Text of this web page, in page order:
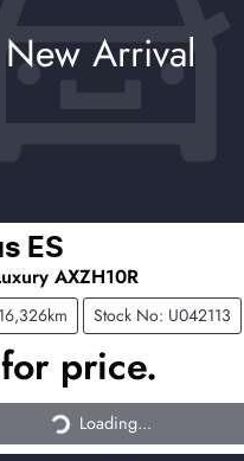
New Arrival
ES
AXZH10R
16,326km Stock No: U042113
price.
Loading... Loading...